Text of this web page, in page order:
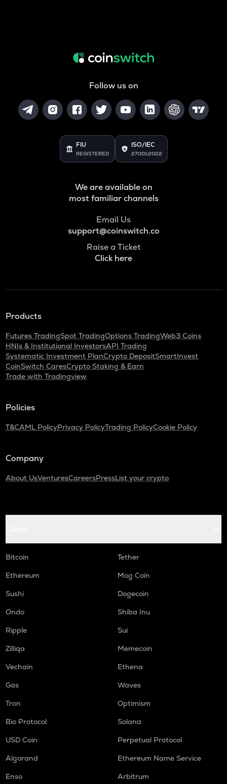
Follow us on
FIU
REGISTERED
ISO/IEC
27001:2022
We are available on
most familiar channels
Email Us
support@coinswitch.co
Raise a Ticket
Click here
Products
Futures TradingSpot TradingOptions TradingWeb3 Coins
HNIs & Institutional InvestorsAPI Trading
Systematic Investment PlanCrypto DepositSmartInvest
CoinSwitch CaresCrypto Staking & Earn
Trade with Tradingview
Policies
T&CAML PolicyPrivacy PolicyTrading PolicyCookie Policy
Company
About UsVenturesCareersPressList your crypto
Bitcoin
Tether
Ethereum
Mog Coin
Sushi
Dogecoin
Ondo
Shiba Inu
Ripple
Sui
Zilliqa
Memecoin
Vechain
Ethena
Gas
Waves
Tron
Optimism
Bio Protocol
Solana
USD Coin
Perpetual Protocol
Algorand
Ethereum Name Service
Enso
Arbitrum